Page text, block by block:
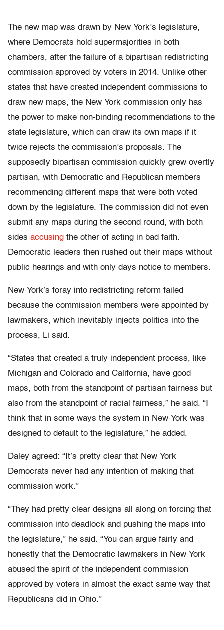
The new map was drawn by New York’s legislature,
where Democrats hold supermajorities in both
chambers, after the failure of a bipartisan redistricting
commission approved by voters in 2014. Unlike other
states that have created independent commissions to
draw new maps, the New York commission only has
the power to make non-binding recommendations to the
state legislature, which can draw its own maps if it
twice rejects the commission’s proposals. The
supposedly bipartisan commission quickly grew overtly
partisan, with Democratic and Republican members
recommending different maps that were both voted
down by the legislature. The commission did not even
submit any maps during the second round, with both
sides accusing the other of acting in bad faith.
Democratic leaders then rushed out their maps without
public hearings and with only days notice to members.
New York’s foray into redistricting reform failed
because the commission members were appointed by
lawmakers, which inevitably injects politics into the
process, Li said.
“States that created a truly independent process, like
Michigan and Colorado and California, have good
maps, both from the standpoint of partisan fairness but
also from the standpoint of racial fairness,” he said. “I
think that in some ways the system in New York was
designed to default to the legislature,” he added.
Daley agreed: “It’s pretty clear that New York
Democrats never had any intention of making that
commission work.”
“They had pretty clear designs all along on forcing that
commission into deadlock and pushing the maps into
the legislature,” he said. “You can argue fairly and
honestly that the Democratic lawmakers in New York
abused the spirit of the independent commission
approved by voters in almost the exact same way that
Republicans did in Ohio.”